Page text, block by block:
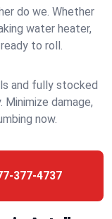
do we. Whether
water heater,
to roll.
and fully stocked
damage,
now.
377-4737